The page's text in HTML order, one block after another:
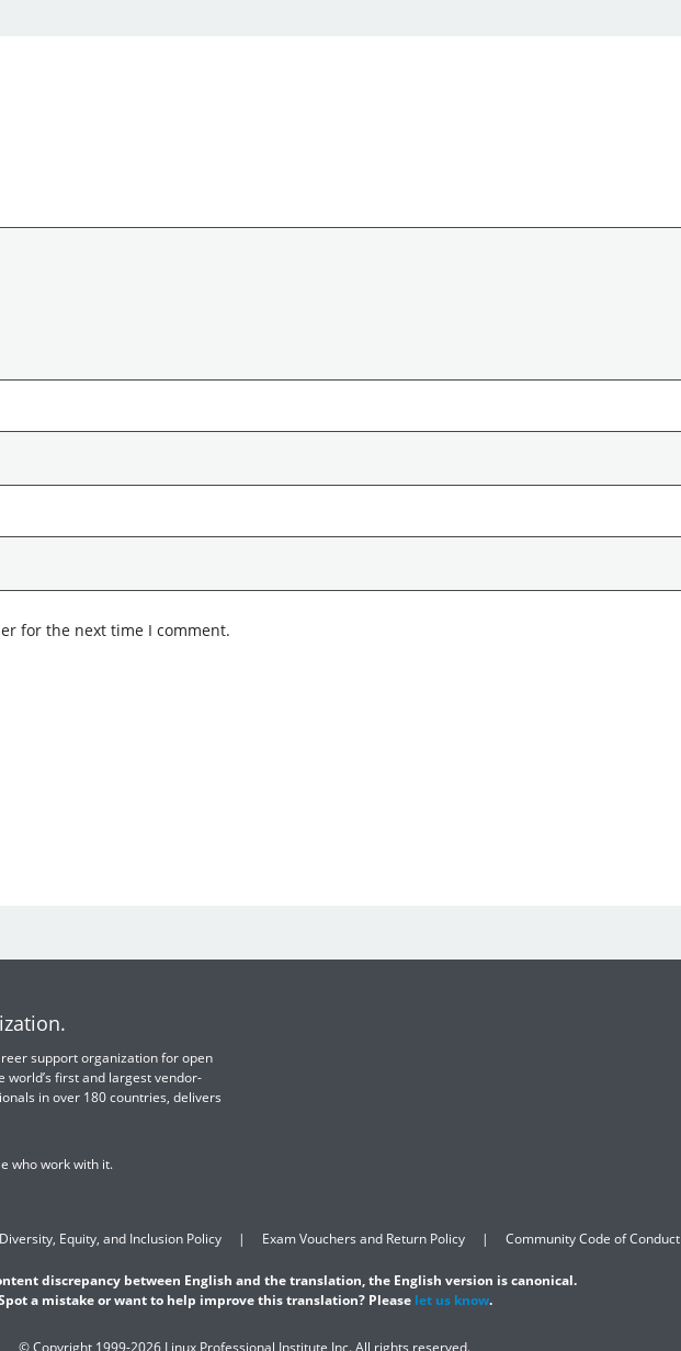
for the next time I comment.
support organization for open
world’s first and largest vendor-
in over 180 countries, delivers
who work with it.
Diversity, Equity, and Inclusion Policy Exam Vouchers and Return Policy Community Code of Conduct
discrepancy between English and the translation, the English version is canonical.
a mistake or want to help improve this translation? Please let us know.